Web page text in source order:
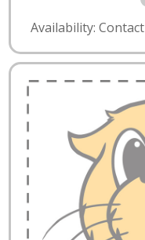
Availability: